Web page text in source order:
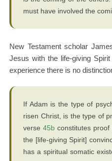
must have involved the
New Testament scholar
Jesus with the life-giving
experience there is no
If Adam is the type of
risen Christ, is the type of
verse45b constitutes proof
the [life-giving Spirit]
has a spiritual somatic